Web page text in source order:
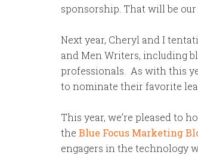
sponsorship. That will be
Next year, Cheryl and I
and Men Writers, including
professionals. As with this
to nominate their favorite
This year, we’re pleased to
the Blue Focus Marketing
engagers in the technology